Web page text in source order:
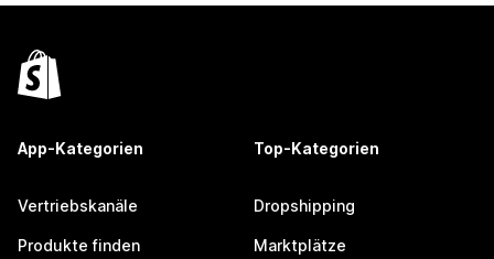
App-Kategorien
Vertriebskanäle
Produkte finden
Top-Kategorien
Dropshipping
Marktplätze